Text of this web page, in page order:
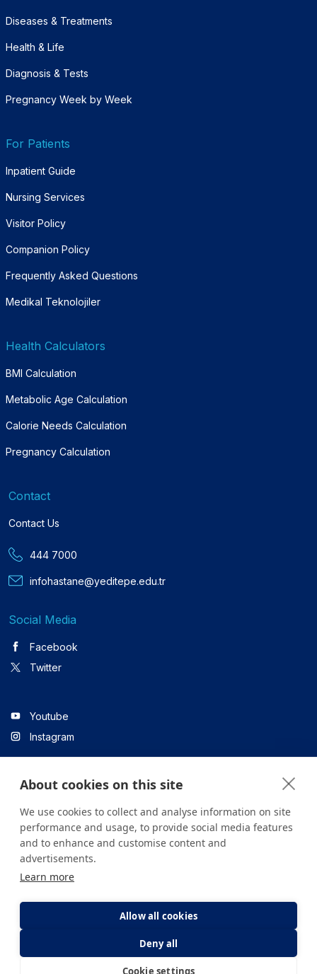
Diseases & Treatments
Health & Life
Diagnosis & Tests
Pregnancy Week by Week
For Patients
Inpatient Guide
Nursing Services
Visitor Policy
Companion Policy
Frequently Asked Questions
Medikal Teknolojiler
Health Calculators
BMI Calculation
Metabolic Age Calculation
Calorie Needs Calculation
Pregnancy Calculation
Contact
Contact Us
444 7000
infohastane@yeditepe.edu.tr
Social Media
Facebook
Twitter
Youtube
Instagram
Linkedin
All content on the site is for informational purposes only. For
health institution.
Clarification Text
About cookies on this site
We use cookies to collect and analyse information on site
performance and usage, to provide social media features
and to enhance and customise content and
advertisements.
Learn more
Allow all cookies
Deny all
Cookie settings